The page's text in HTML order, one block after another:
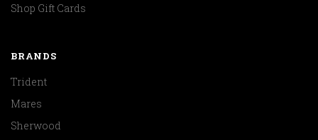
Shop Gift Cards
BRANDS
Trident
Mares
Sherwood